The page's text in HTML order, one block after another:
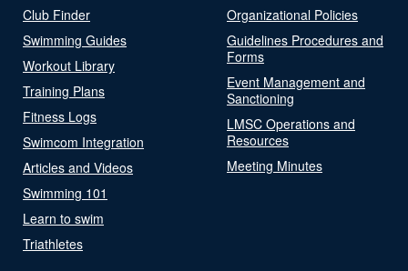
Club Finder
Swimming Guides
Workout Library
Training Plans
Fitness Logs
Swimcom Integration
Articles and Videos
Swimming 101
Learn to swim
Triathletes
Organizational Policies
Guidelines Procedures and
Forms
Event Management and
Sanctioning
LMSC Operations and
Resources
Meeting Minutes